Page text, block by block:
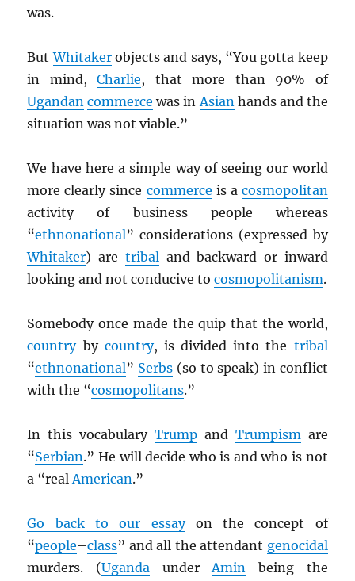
was.
ButWhitakerobjects and says, “You gotta keep
in mind,Charlie, that more than 90% of
Ugandan commerce was inAsianhands and the
situation was not viable.”
We have here a simple way of seeing our world
more clearly since commerce is a cosmopolitan
activity of business people whereas
“ethnonational” considerations (expressed by
Whitaker) are tribaland backward or inward
looking and not conducive tocosmopolitanism.
Somebody once made the quip that the world,
countryby country, is divided into the tribal
“ethnonational” Serbs (so to speak) in conflict
with the “cosmopolitans.”
In this vocabulary Trump and Trumpismare
“Serbian.” He will decide who is and who is not
a “realAmerican.”
Go back to our essayon the concept of
“people–class” and all the attendant genocidal
murders. (Uganda underAmin being the